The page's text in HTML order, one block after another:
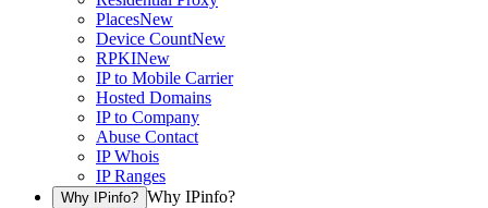
PlacesNew
Device CountNew
RPKINew
IP to Mobile Carrier
Hosted Domains
IP to Company
Abuse Contact
IP Whois
IP Ranges
Why IPinfo? Why IPinfo?